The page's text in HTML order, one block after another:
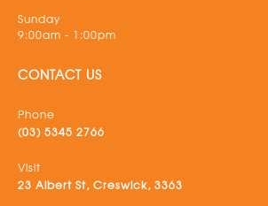
Sunday
9:00am - 1:00pm
CONTACT US
Phone
(03) 5345 2766
Visit
23 Albert St, Creswick, 3363